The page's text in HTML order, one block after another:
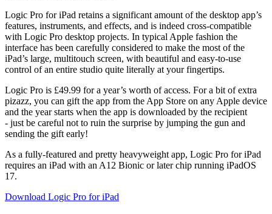
Logic Pro for iPad retains a significant amount of the desktop app’s
features, instruments, and effects, and is indeed cross-compatible
with Logic Pro desktop projects. In typical Apple fashion the
interface has been carefully considered to make the most of the
iPad’s large, multitouch screen, with beautiful and easy-to-use
control of an entire studio quite literally at your fingertips.
Logic Pro is £49.99 for a year’s worth of access. For a bit of extra
pizazz, you can gift the app from the App Store on any Apple device
and the year starts when the app is downloaded by the recipient
- just be careful not to ruin the surprise by jumping the gun and
sending the gift early!
As a fully-featured and pretty heavyweight app, Logic Pro for iPad
requires an iPad with an A12 Bionic or later chip running iPadOS
17.
Download Logic Pro for iPad